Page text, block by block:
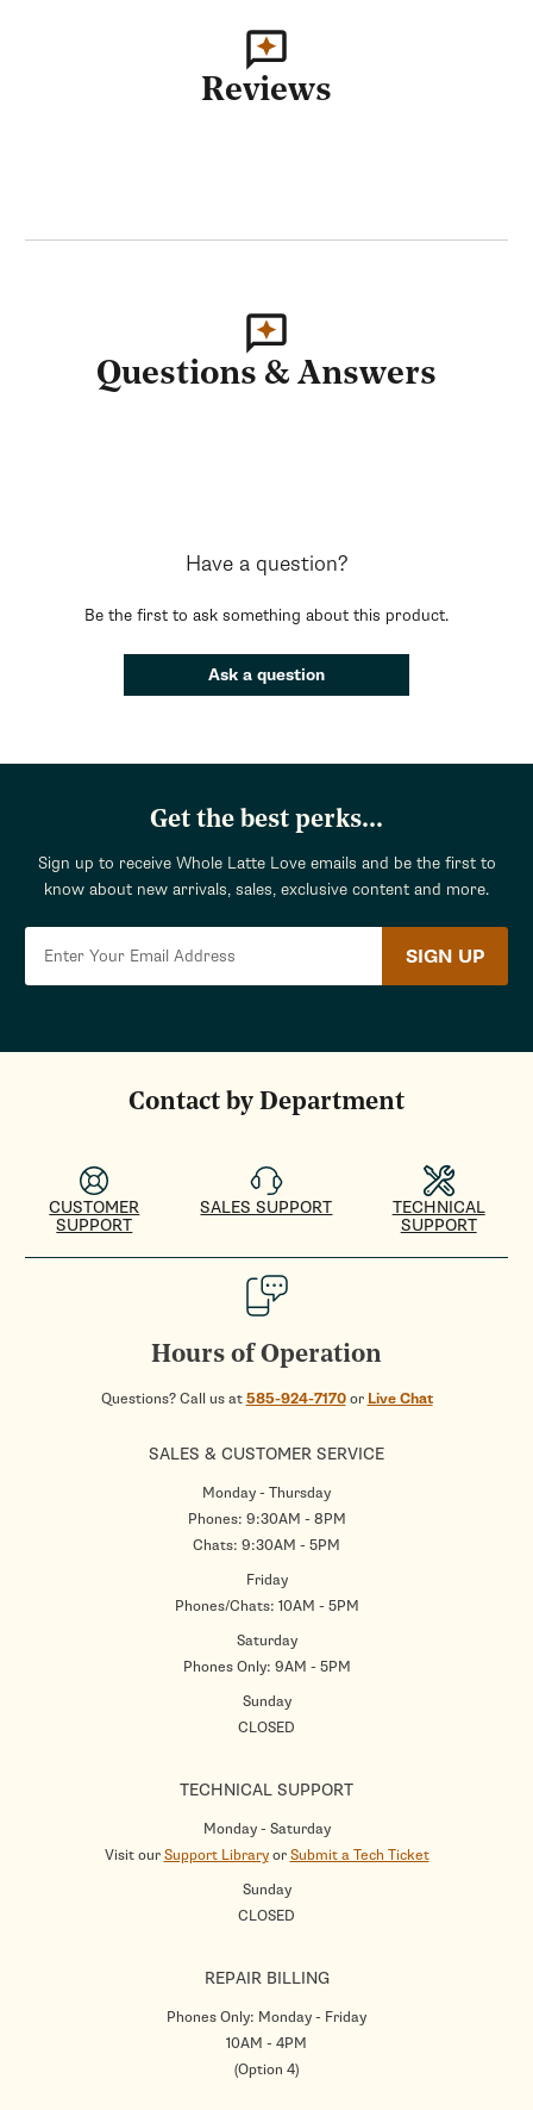
Reviews
Questions & Answers
Have a question?
Be the first to ask something about this product.
Ask a question
Get the best perks...
Sign up to receive Whole Latte Love emails and be the first to
know about new arrivals, sales, exclusive content and more.
SIGN UP
Contact by Department
CUSTOMER
SUPPORT
SALES SUPPORT
TECHNICAL
SUPPORT
Hours of Operation
Questions? Call us at585-924-7170or Live Chat
SALES & CUSTOMER SERVICE
Monday - Thursday
Phones: 9:30AM - 8PM
Chats: 9:30AM - 5PM
Friday
Phones/Chats: 10AM - 5PM
Saturday
Phones Only: 9AM - 5PM
Sunday
CLOSED
TECHNICAL SUPPORT
Monday - Saturday
Visit ourSupport LibraryorSubmit a Tech Ticket
Sunday
CLOSED
REPAIR BILLING
Phones Only: Monday - Friday
10AM - 4PM
(Option 4)